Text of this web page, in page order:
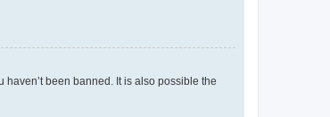
been banned. It is also possible the